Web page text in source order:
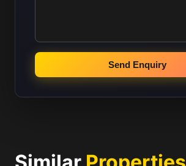
Send Enquiry